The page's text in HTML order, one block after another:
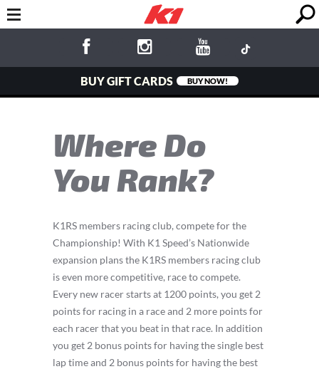
BUY GIFT CARDS BUY NOW!
Where Do
You Rank?
K1RS members racing club, compete for the
Championship! With K1 Speed’s Nationwide
expansion plans the K1RS members racing club
is even more competitive, race to compete.
Every new racer starts at 1200 points, you get 2
points for racing in a race and 2 more points for
each racer that you beat in that race. In addition
you get 2 bonus points for having the single best
lap time and 2 bonus points for having the best